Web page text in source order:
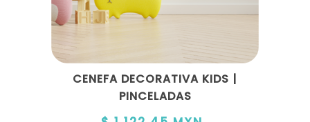
CENEFA DECORATIVA KIDS |
PINCELADAS